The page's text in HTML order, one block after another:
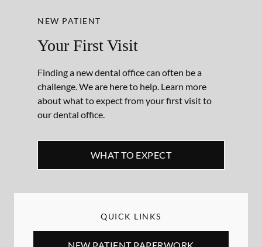
NEW PATIENT
Your First Visit
Finding a new dental office can often be a
challenge. We are here to help. Learn more
about what to expect from your first visit to
our dental office.
WHAT TO EXPECT
QUICK LINKS